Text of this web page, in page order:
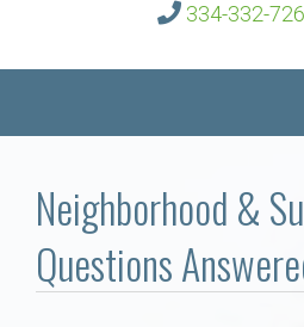
334-332-
Communities
Neighborhood &
Questions